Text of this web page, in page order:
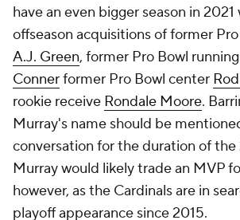
have an even bigger season in
offseason acquisitions of former
A.J. Green, former Pro Bowl
Connerformer Pro Bowl center
rookie receive Rondale Moore.
Murray's name should be
conversation for the duration of the
Murray would likely trade an MVP
however, as the Cardinals are in
playoff appearance since 2015.